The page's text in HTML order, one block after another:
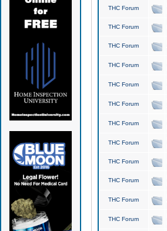
THC Forum
THC Forum
THC Forum
THC Forum
THC Forum
THC Forum
THC Forum
THC Forum
THC Forum
THC Forum
THC Forum
THC Forum